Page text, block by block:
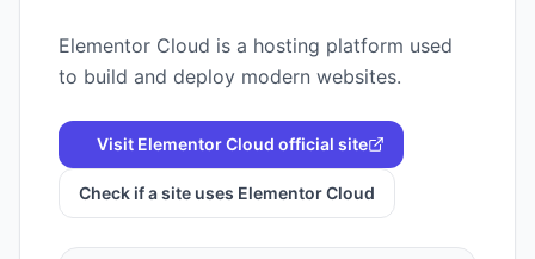
Elementor Cloud is a hosting platform used
to build and deploy modern websites.
Visit Elementor Cloud official site
Check if a site uses Elementor Cloud